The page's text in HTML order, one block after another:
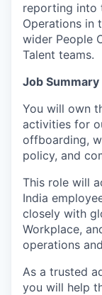
reporting into
Operations in
wider People
Talent teams.
Job Summary
You will own
activities for
offboarding,
policy, and
This role will
India
closely with
Workplace,
operations
As a trusted
you will help